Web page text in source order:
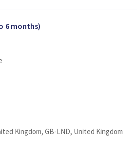
6 months)
England, United Kingdom, GB-LND, United Kingdom